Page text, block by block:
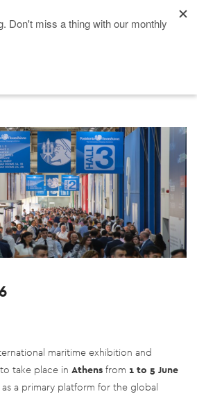
maritime exhibition and
take place in Athens from 1 to 5 June
as a primary platform for the global
Don't miss a thing with our monthly